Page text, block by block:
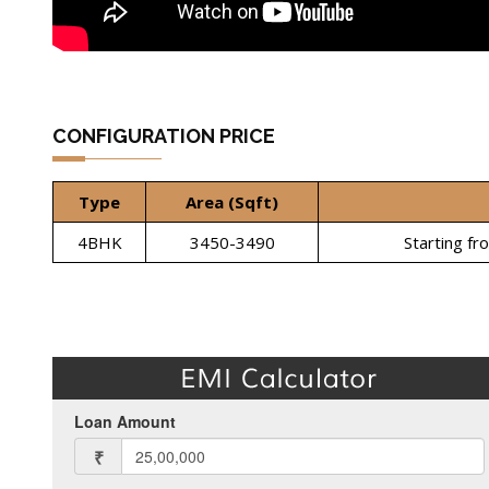
CONFIGURATION PRICE
Type Area (Sqft)
4BHK
3450-3490 Starting